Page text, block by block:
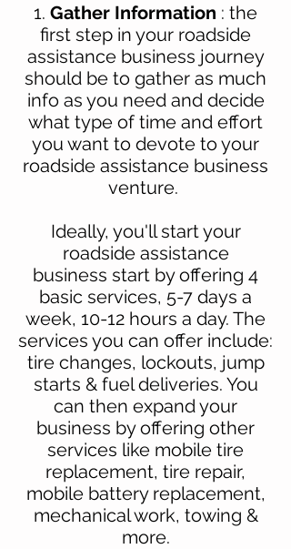
1. Gather Information : the
first step in your roadside
assistance business journey
should be to gather as much
info as you need and decide
what type of time and effort
you want to devote to your
roadside assistance business
venture.
Ideally, you'll start your
roadside assistance
business start by offering 4
basic services, 5-7 days a
week, 10-12 hours a day. The
services you can offer include:
tire changes, lockouts, jump
starts & fuel deliveries. You
can then expand your
business by offering other
services like mobile tire
replacement, tire repair,
mobile battery replacement,
mechanical work, towing &
more.